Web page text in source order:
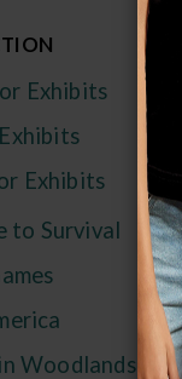
Exhibits
Exhibits
to Survival
Woodlands